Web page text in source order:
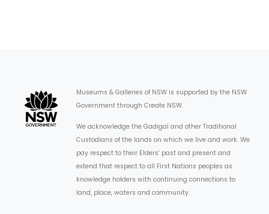
Museums & Galleries of NSW is supported by the NSW
Government through Create NSW.
We acknowledge the Gadigal and other Traditional
Custodians of the lands on which we live and work. We
pay respect to their Elders’ past and present and
extend that respect to all First Nations peoples as
knowledge holders with continuing connections to
land, place, waters and community.